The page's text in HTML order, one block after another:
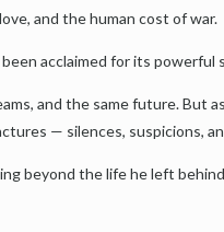
and the human cost of war.
been acclaimed for its
and the same future. But
— silences, suspicions,
beyond the life he left